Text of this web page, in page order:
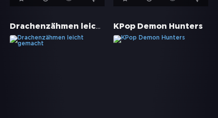
Drachenzähmen leicht gemacht KPop Demon Hunters